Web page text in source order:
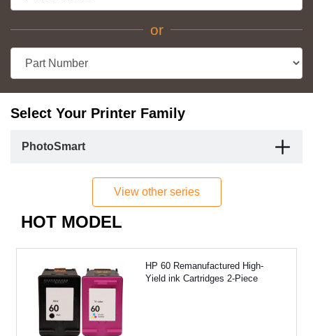
or
Select Your Printer Family
PhotoSmart
View other series
HOT MODEL
HP 60 Remanufactured High-
Yield ink Cartridges 2-Piece